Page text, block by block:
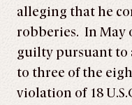
alleging that he
robberies. In May
guilty pursuant to
to three of the
violation of 18